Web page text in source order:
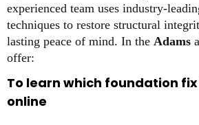
experienced team uses industry-
techniques to restore structural
lasting peace of mind. In the Adams
offer:
To learn which foundation
online